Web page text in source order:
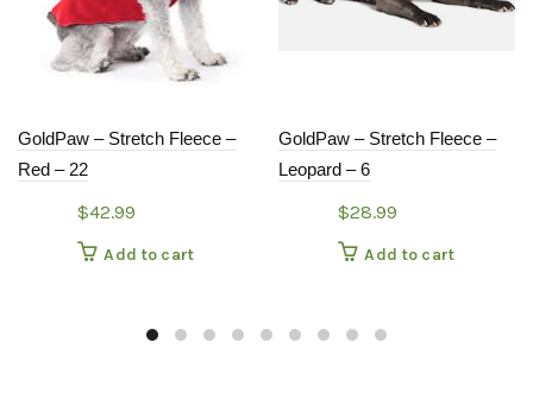
GoldPaw – Stretch Fleece –
Red – 22
$42.99
Add to cart
GoldPaw – Stretch Fleece –
Leopard – 6
$28.99
Add to cart